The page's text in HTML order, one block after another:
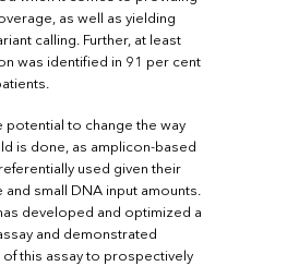
as well as yielding
calling. Further, at least
was identified in 91 per cent
potential to change the way
is done, as amplicon-based
used given their
small DNA input amounts.
developed and optimized a
and demonstrated
this assay to prospectively